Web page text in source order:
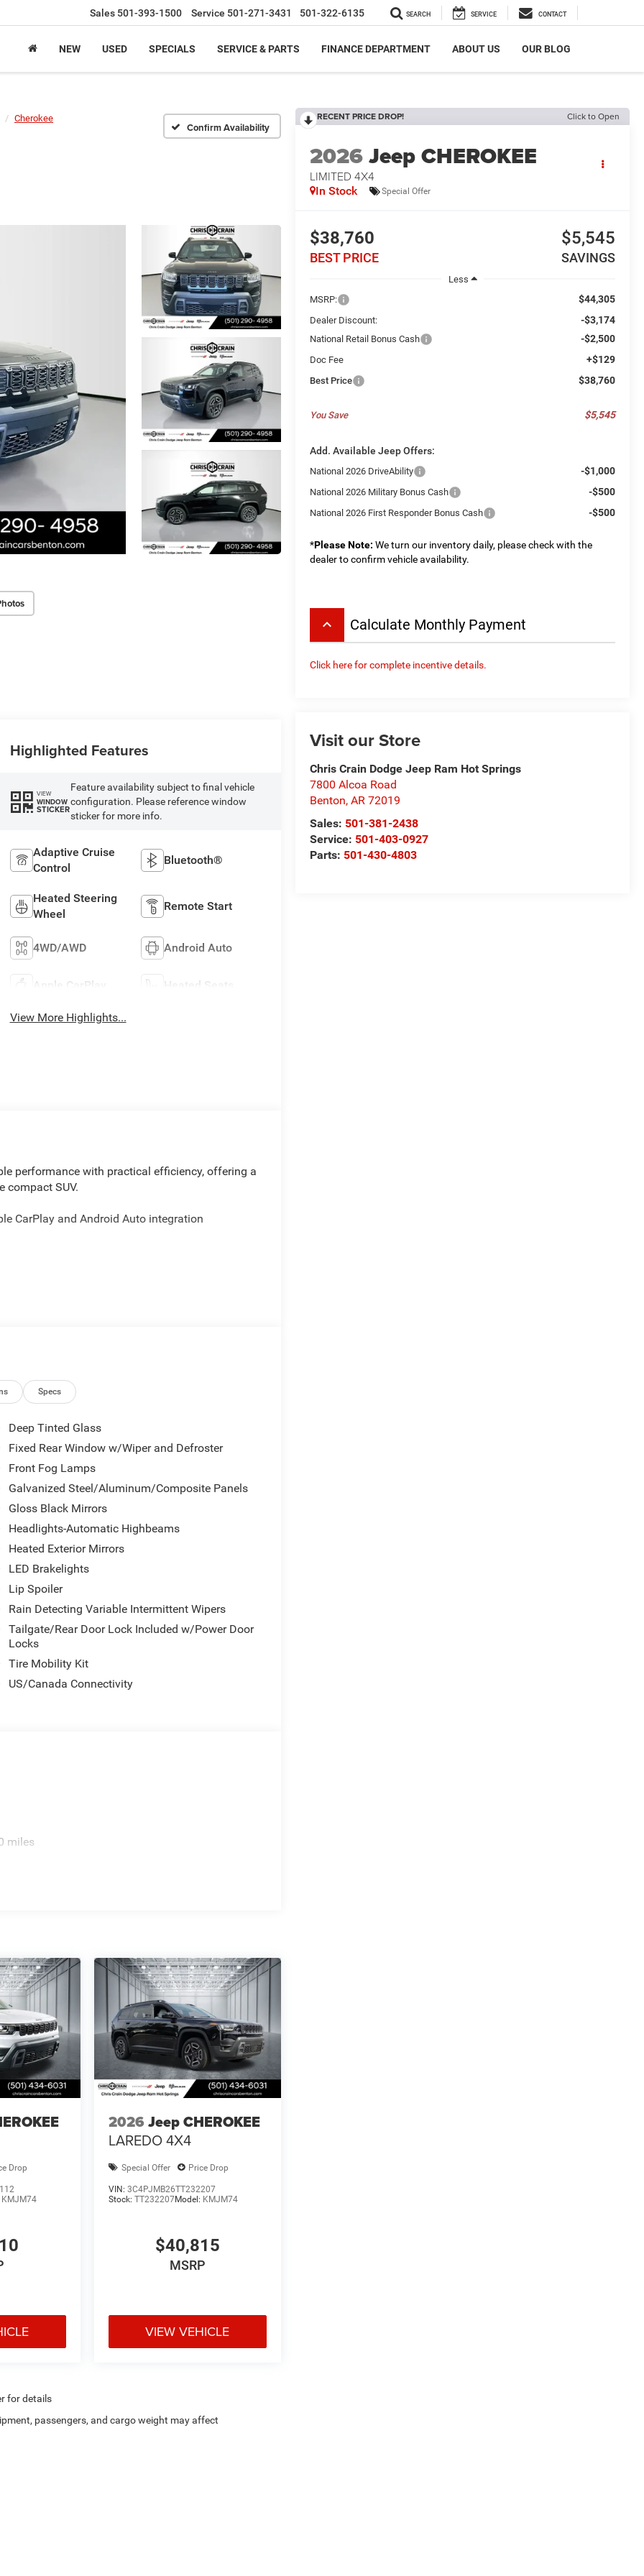
Sales 501-393-1500 Service 501-271-3431 501-322-6135 SEARCH SERVICE CONTACT
NEW USED SPECIALS SERVICE & PARTS FINANCE DEPARTMENT ABOUT US OUR BLOG
Cherokee
Confirm Availability
RECENT PRICE DROP! Click to Open
2026Jeep CHEROKEE
LIMITED 4X4
In Stock Special Offer
$38,760
BEST PRICE
$5,545
SAVINGS
Less
MSRP:
$44,305
Dealer Discount: -$3,174
National Retail Bonus Cash -$2,500
Doc Fee +$129
Best Price $38,760
You Save $5,545
Add. Available Jeep Offers:
National 2026 DriveAbility -$1,000
National 2026 Military Bonus Cash -$500
National 2026 First Responder Bonus Cash -$500
*Please Note: We turn our inventory daily, please check with the
dealer to confirm vehicle availability.
keyboard_arrow_up Calculate Monthly Payment
Click here for complete incentive details.
Visit our Store
Chris Crain Dodge Jeep Ram Hot Springs
7800 Alcoa Road
Benton,AR 72019
Sales: 501-381-2438
Service: 501-403-0927
Parts: 501-430-4803
Highlighted Features
VIEW
WINDOW
STICKER
Feature availability subject to final vehicle
configuration. Please reference window
sticker for more info.
Adaptive Cruise
Control
Bluetooth®
Heated Steering
Wheel
Remote Start
4WD/AWD Android Auto
Apple CarPlay Heated Seats
View More Highlights...
performance with practical efficiency, offering a
compact SUV.
CarPlay and Android Auto integration
assured handling
side impact, knee, and overhead airbags
variable transmission delivers an estimated
performance with fuel efficiency. The all-
conditions, while the four-wheel
and enhance ride comfort.
including heated front seats with power
temperature control. The Uconnect 5
entertainment, and vehicle information at your
and Android Auto keeping you seamlessly
electronic stability and traction control,
peace of mind in busy parking situations.
front fog lights enhance visibility during
your lifestyle well.
firsthand. Visit our showroom to explore its
drive to feel how it responds to your driving
Cash . Exp. 08/31/2026
Specs
Deep Tinted Glass
Fixed Rear Window w/Wiper and Defroster
Front Fog Lamps
Galvanized Steel/Aluminum/Composite Panels
Gloss Black Mirrors
Headlights-Automatic Highbeams
Heated Exterior Mirrors
LED Brakelights
Lip Spoiler
Rain Detecting Variable Intermittent Wipers
Tailgate/Rear Door Lock Included w/Power Door
Locks
Tire Mobility Kit
US/Canada Connectivity
miles
Drop
KMJM74
2026 Jeep CHEROKEE
LAREDO 4X4
Special Offer Price Drop
VIN: 3C4PJMB26TT232207
Stock: TT232207Model: KMJM74
$40,815
MSRP
VIEW VEHICLE
for details
passengers, and cargo weight may affect